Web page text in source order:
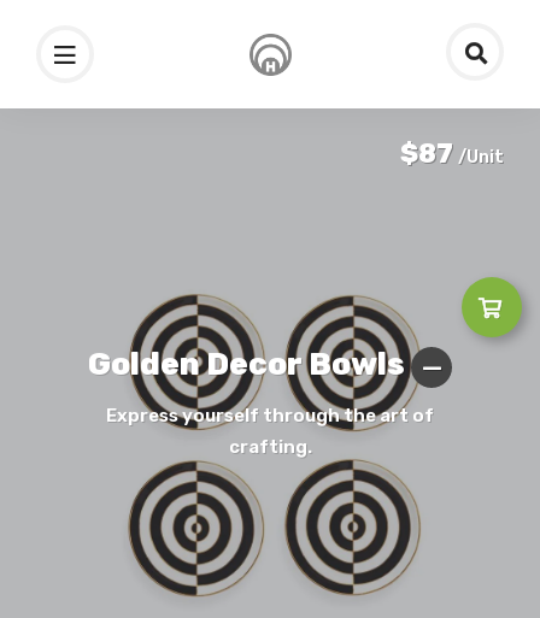
$87 /Unit
Golden Decor Bowls
Express yourself through the art of
crafting.